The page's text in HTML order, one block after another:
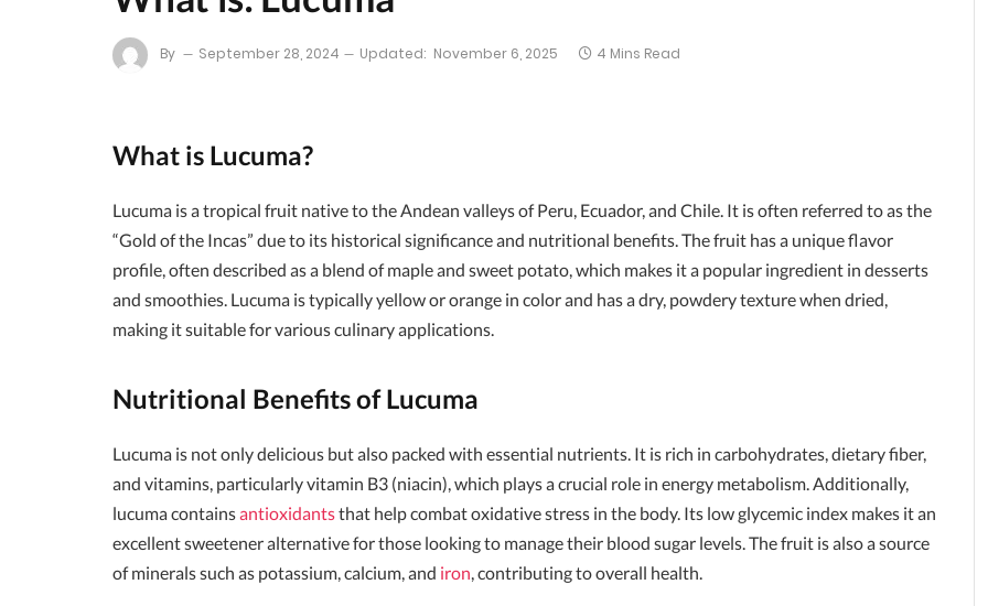
By September 28, 2024 Updated: November 6, 2025 4 Mins Read
What is Lucuma?
Lucuma is a tropical fruit native to the Andean valleys of Peru, Ecuador, and Chile. It is often referred to as the
“Gold of the Incas” due to its historical significance and nutritional benefits. The fruit has a unique flavor
profile, often described as a blend of maple and sweet potato, which makes it a popular ingredient in desserts
and smoothies. Lucuma is typically yellow or orange in color and has a dry, powdery texture when dried,
making it suitable for various culinary applications.
Nutritional Benefits of Lucuma
Lucuma is not only delicious but also packed with essential nutrients. It is rich in carbohydrates, dietary fiber,
and vitamins, particularly vitamin B3 (niacin), which plays a crucial role in energy metabolism. Additionally,
lucuma containsantioxidantsthat help combat oxidative stress in the body. Its low glycemic index makes it an
excellent sweetener alternative for those looking to manage their blood sugar levels. The fruit is also a source
of minerals such as potassium, calcium, and iron, contributing to overall health.